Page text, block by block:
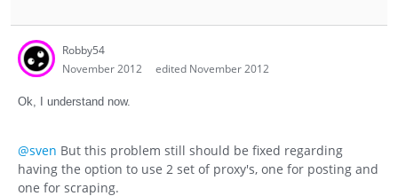
Robby54
November 2012
edited November 2012
Ok, I understand now.
@sven But this problem still should be fixed regarding
having the option to use 2 set of proxy's, one for posting and
one for scraping.